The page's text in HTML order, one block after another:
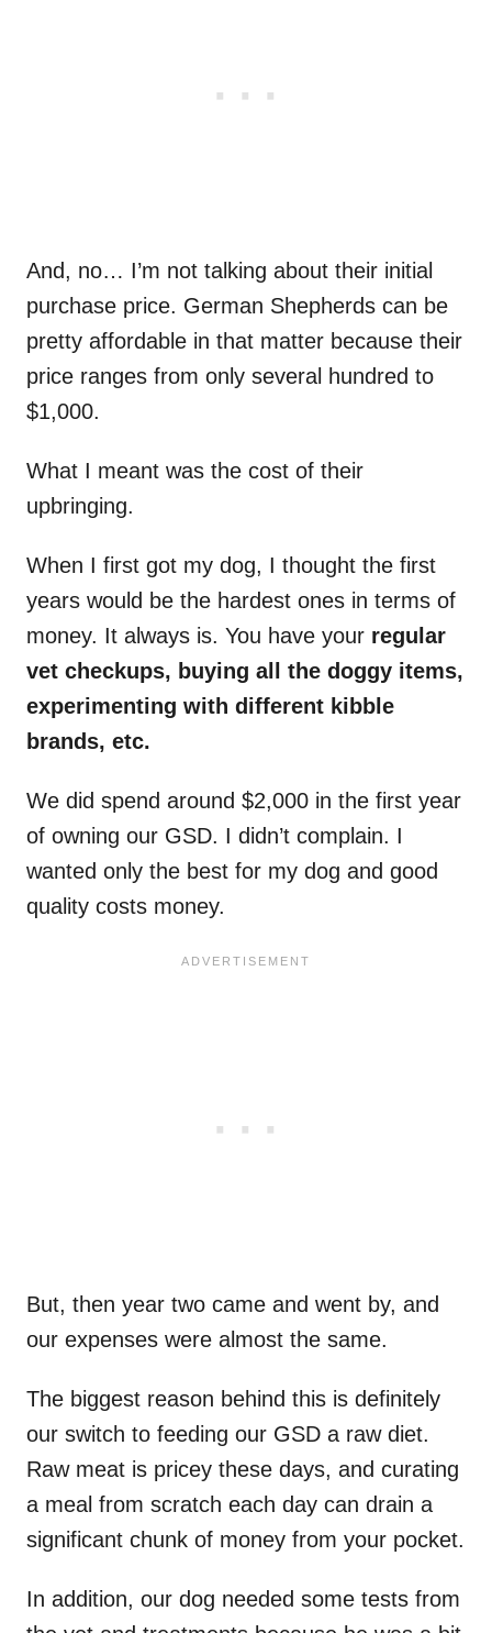
And, no… I’m not talking about their initial
purchase price. German Shepherds can be
pretty affordable in that matter because their
price ranges from only several hundred to
$1,000.
What I meant was the cost of their
upbringing.
When I first got my dog, I thought the first
years would be the hardest ones in terms of
money. It always is. You have your regular
vet checkups, buying all the doggy items,
experimenting with different kibble
brands, etc.
We did spend around $2,000 in the first year
of owning our GSD. I didn’t complain. I
wanted only the best for my dog and good
quality costs money.
But, then year two came and went by, and
our expenses were almost the same.
The biggest reason behind this is definitely
our switch to feeding our GSD a raw diet.
Raw meat is pricey these days, and curating
a meal from scratch each day can drain a
significant chunk of money from your pocket.
In addition, our dog needed some tests from